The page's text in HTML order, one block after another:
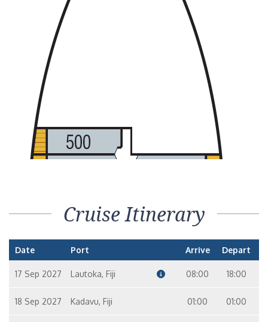
Cruise Itinerary
Date Port Arrive Depart
17 Sep 2027 Lautoka, Fiji 08:00 18:00
18 Sep 2027 Kadavu, Fiji 01:00 01:00